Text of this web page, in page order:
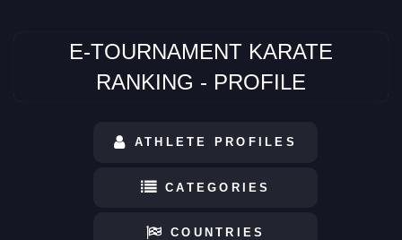
E-TOURNAMENT KARATE
RANKING - PROFILE
ATHLETE PROFILES
CATEGORIES
COUNTRIES